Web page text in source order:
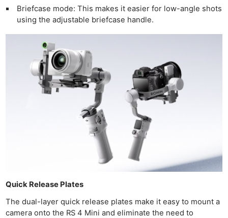
Briefcase mode: This makes it easier for low-angle shots
using the adjustable briefcase handle.
Quick Release Plates
The dual-layer quick release plates make it easy to mount a
camera onto the RS 4 Mini and eliminate the need to